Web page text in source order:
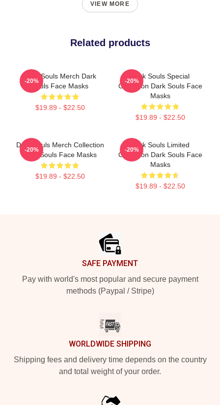
VIEW MORE
Related products
Dark Souls Merch Dark
Souls Face Masks
$19.89 - $22.50
-20%
Dark Souls Special
Collection Dark Souls Face
Masks
$19.89 - $22.50
-20%
Dark Souls Merch Collection
Dark Souls Face Masks
$19.89 - $22.50
-20%
Dark Souls Limited
Collection Dark Souls Face
Masks
$19.89 - $22.50
-20%
SAFE PAYMENT
Pay with world's most popular and secure payment
methods (Paypal / Stripe)
WORLDWIDE SHIPPING
Shipping fees and delivery time depends on the country
and total weight of your order.